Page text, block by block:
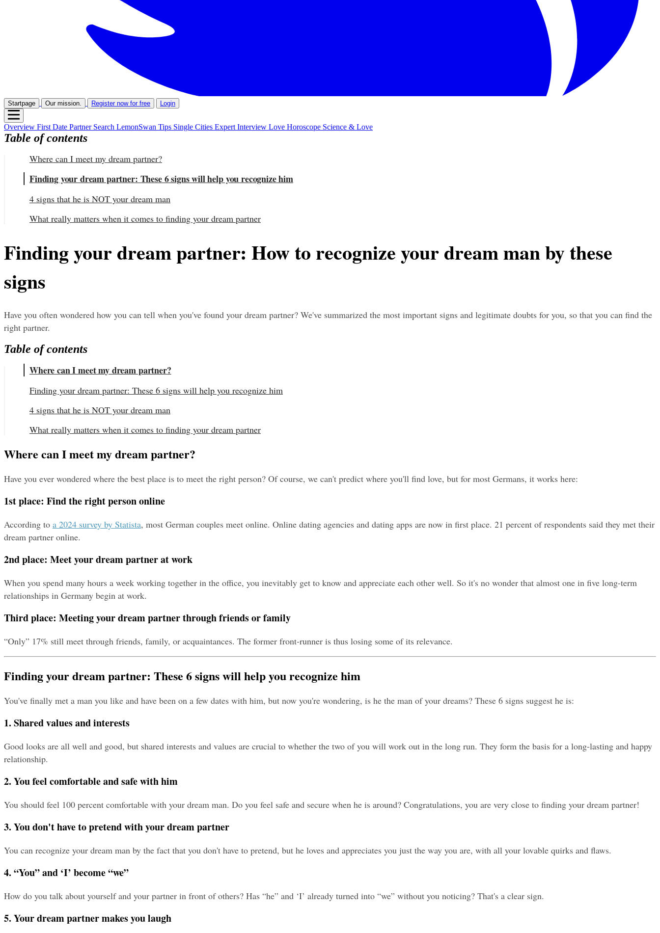
Startpage Our mission. Register now for free Login
Overview First Date Partner Search LemonSwan Tips Single Cities Expert Interview Love Horoscope Science & Love
Table of contents
Where can I meet my dream partner?
Finding your dream partner: These 6 signs will help you recognize him
4 signs that he is NOT your dream man
What really matters when it comes to finding your dream partner
Finding your dream partner: How to recognize your dream man by these
signs
Have you often wondered how you can tell when you've found your dream partner? We've summarized the most important signs and legitimate doubts for you, so that you can find the
right partner.
Table of contents
Where can I meet my dream partner?
Finding your dream partner: These 6 signs will help you recognize him
4 signs that he is NOT your dream man
What really matters when it comes to finding your dream partner
Where can I meet my dream partner?
Have you ever wondered where the best place is to meet the right person? Of course, we can't predict where you'll find love, but for most Germans, it works here:
1st place: Find the right person online
According to a 2024 survey by Statista, most German couples meet online. Online dating agencies and dating apps are now in first place. 21 percent of respondents said they met their
dream partner online.
2nd place: Meet your dream partner at work
When you spend many hours a week working together in the office, you inevitably get to know and appreciate each other well. So it's no wonder that almost one in five long-term
relationships in Germany begin at work.
Third place: Meeting your dream partner through friends or family
“Only” 17% still meet through friends, family, or acquaintances. The former front-runner is thus losing some of its relevance.
Finding your dream partner: These 6 signs will help you recognize him
You've finally met a man you like and have been on a few dates with him, but now you're wondering, is he the man of your dreams? These 6 signs suggest he is:
1. Shared values and interests
Good looks are all well and good, but shared interests and values are crucial to whether the two of you will work out in the long run. They form the basis for a long-lasting and happy
relationship.
2. You feel comfortable and safe with him
You should feel 100 percent comfortable with your dream man. Do you feel safe and secure when he is around? Congratulations, you are very close to finding your dream partner!
3. You don't have to pretend with your dream partner
You can recognize your dream man by the fact that you don't have to pretend, but he loves and appreciates you just the way you are, with all your lovable quirks and flaws.
4. “You” and ‘I’ become “we”
How do you talk about yourself and your partner in front of others? Has “he” and ‘I’ already turned into “we” without you noticing? That's a clear sign.
5. Your dream partner makes you laugh